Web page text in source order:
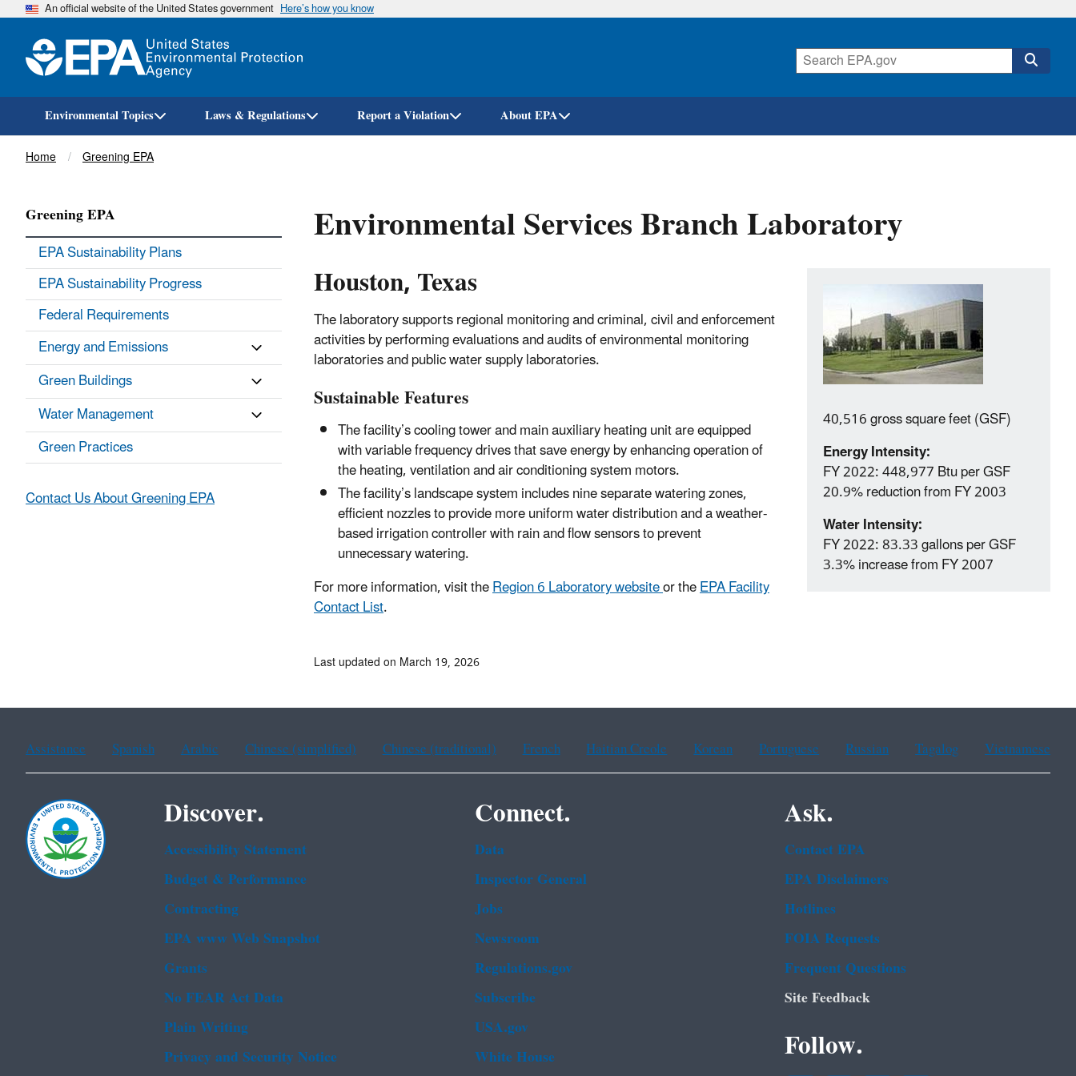
Skip
An official website of the United States government Here’s how you know
Environmental Topics Laws & Regulations Report a Violation About EPA
Breadcrumb
Home Greening EPA
Environmental Services Branch Laboratory
40,516 gross square feet (GSF)
Energy Intensity:
FY 2022: 448,977 Btu per GSF
20.9% reduction from FY 2003
Water Intensity:
FY 2022: 83.33 gallons per GSF
3.3% increase from FY 2007
Houston, Texas
The laboratory supports regional monitoring and criminal, civil and enforcement
activities by performing evaluations and audits of environmental monitoring
laboratories and public water supply laboratories.
Sustainable Features
The facility’s cooling tower and main auxiliary heating unit are equipped
with variable frequency drives that save energy by enhancing operation of
the heating, ventilation and air conditioning system motors.
The facility’s landscape system includes nine separate watering zones,
efficient nozzles to provide more uniform water distribution and a weather-
based irrigation controller with rain and flow sensors to prevent
unnecessary watering.
For more information, visit theRegion 6 Laboratory websiteor theEPA Facility
Contact List.
Greening EPA
EPA Sustainability Plans
EPA Sustainability Progress
Federal Requirements
Energy and Emissions
Green Buildings
Water Management
Green Practices
Contact Us About Greening EPA
Last updated on March 19, 2026
Assistance Spanish Arabic Chinese (simplified) Chinese (traditional) French Haitian Creole Korean Portuguese Russian Tagalog Vietnamese
Discover.
Accessibility Statement
Budget & Performance
Contracting
EPA www Web Snapshot
Grants
No FEAR Act Data
Plain Writing
Privacy and Security Notice
Connect.
Data
Inspector General
Jobs
Newsroom
Regulations.gov
Subscribe
USA.gov
White House
Ask.
Contact EPA
EPA Disclaimers
Hotlines
FOIA Requests
Frequent Questions
Site Feedback
Follow.